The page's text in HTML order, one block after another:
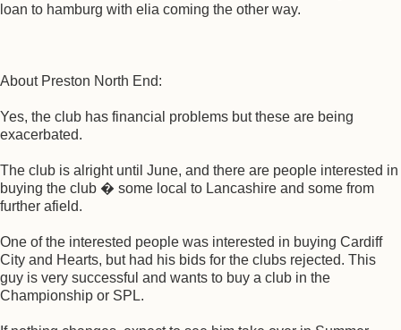
loan to hamburg with elia coming the other way.
About Preston North End:
Yes, the club has financial problems but these are being
exacerbated.
The club is alright until June, and there are people interested in
buying the club � some local to Lancashire and some from
further afield.
One of the interested people was interested in buying Cardiff
City and Hearts, but had his bids for the clubs rejected. This
guy is very successful and wants to buy a club in the
Championship or SPL.